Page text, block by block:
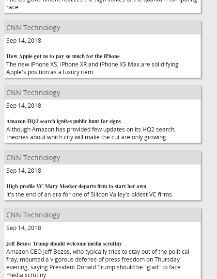
race.
CNN Technology
Sep 14, 2018
How Apple got us to pay so much for the iPhone
The new iPhone XS, iPhone XR and iPhone XS Max are solidifying
Apple's position as a luxury item.
CNN Technology
Sep 14, 2018
Amazon HQ2 search ignites public hunt for signs
Although Amazon has provided few updates on its HQ2 search,
theories about which city will make the cut are only growing.
CNN Technology
Sep 14, 2018
High-profile VC Mary Meeker departs firm to start her own
It's the end of an era for one of Silicon Valley's oldest VC firms.
CNN Technology
Sep 14, 2018
Jeff Bezos: Trump should welcome media scrutiny
Amazon CEO Jeff Bezos, who typically tries to stay out of the political
fray, mounted a vigorous defense of press freedom on Thursday
evening, saying President Donald Trump should be "glad" to face
media scrutiny.